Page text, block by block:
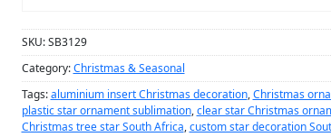
SKU:SB3129
Category:Christmas & Seasonal
Tags:aluminium insert Christmas decoration,Christmas
plastic star ornament sublimation,clear star Christmas
Christmas tree star South Africa,custom star decoration